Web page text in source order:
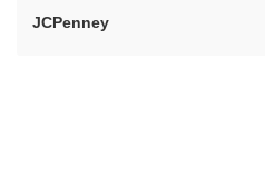
JCPenney